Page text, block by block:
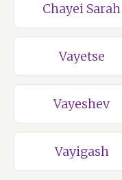
Chayei Sarah
Vayetse
Vayeshev
Vayigash